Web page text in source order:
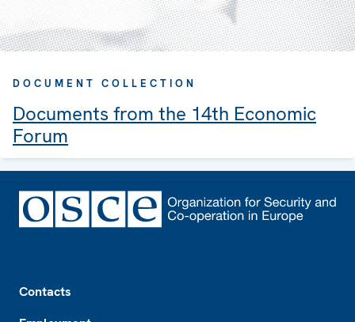
DOCUMENT COLLECTION
Documents from the 14th Economic
Forum
Contacts